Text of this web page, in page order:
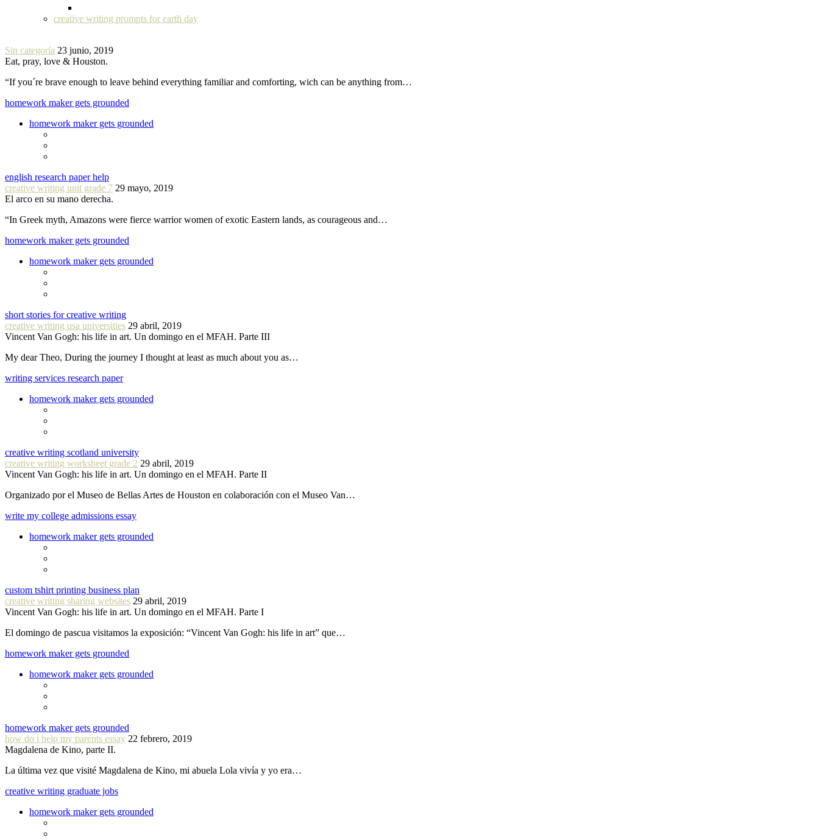
creative writing prompts for earth day
Sin categoría 23 junio, 2019
Eat, pray, love & Houston.
“If you´re brave enough to leave behind everything familiar and comforting, wich can be anything from…
homework maker gets grounded
homework maker gets grounded
english research paper help
creative writing unit grade 7 29 mayo, 2019
El arco en su mano derecha.
“In Greek myth, Amazons were fierce warrior women of exotic Eastern lands, as courageous and…
homework maker gets grounded
homework maker gets grounded
short stories for creative writing
creative writing usa universities 29 abril, 2019
Vincent Van Gogh: his life in art. Un domingo en el MFAH. Parte III
My dear Theo, During the journey I thought at least as much about you as…
writing services research paper
homework maker gets grounded
creative writing scotland university
creative writing worksheet grade 2 29 abril, 2019
Vincent Van Gogh: his life in art. Un domingo en el MFAH. Parte II
Organizado por el Museo de Bellas Artes de Houston en colaboración con el Museo Van…
write my college admissions essay
homework maker gets grounded
custom tshirt printing business plan
creative writing sharing websites 29 abril, 2019
Vincent Van Gogh: his life in art. Un domingo en el MFAH. Parte I
El domingo de pascua visitamos la exposición: “Vincent Van Gogh: his life in art” que…
homework maker gets grounded
homework maker gets grounded
homework maker gets grounded
how do i help my parents essay 22 febrero, 2019
Magdalena de Kino, parte II.
La última vez que visité Magdalena de Kino, mi abuela Lola vivía y yo era…
creative writing graduate jobs
homework maker gets grounded